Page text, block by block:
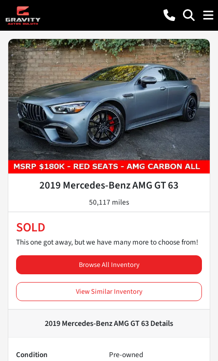
2019 Mercedes-Benz AMG GT 63
50,117 miles
SOLD
This one got away, but we have many more to choose from!
Browse All Inventory
View Similar Inventory
2019 Mercedes-Benz AMG GT 63Details
Condition
Pre-owned